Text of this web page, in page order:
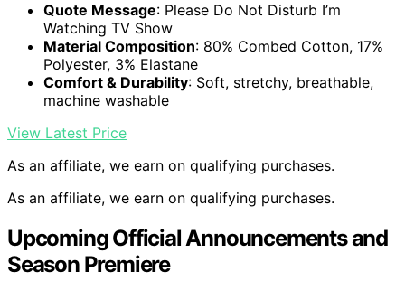
Quote Message: Please Do Not Disturb I’m
Watching TV Show
Material Composition: 80% Combed Cotton, 17%
Polyester, 3% Elastane
Comfort & Durability: Soft, stretchy, breathable,
machine washable
View Latest Price
As an affiliate, we earn on qualifying purchases.
As an affiliate, we earn on qualifying purchases.
Upcoming Official Announcements and
Season Premiere